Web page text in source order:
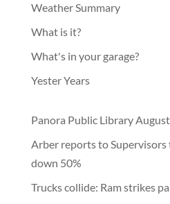
Weather Summary
What is it?
What's in your garage?
Yester Years
Panora Public Library
Arber reports to Supervisors
down 50%
Trucks collide: Ram strikes